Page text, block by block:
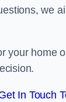
we
your
In Touch